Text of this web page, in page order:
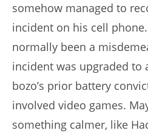
somehow managed to
incident on his cell
normally been a
incident was upgraded to
bozo’s prior battery
involved video games.
something calmer, like